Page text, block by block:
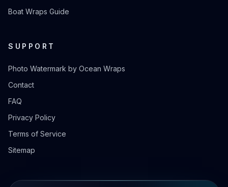
Boat Wraps Guide
SUPPORT
Photo Watermark by Ocean Wraps
Contact
FAQ
Privacy Policy
Terms of Service
Sitemap